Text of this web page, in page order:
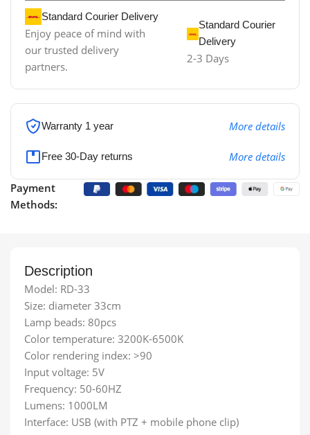
Standard Courier Delivery
Enjoy peace of mind with
our trusted delivery
partners.
Standard Courier
Delivery
2-3 Days
Warranty 1 year More details
Free 30-Day returns More details
Payment
Methods:
Description
Model: RD-33
Size: diameter 33cm
Lamp beads: 80pcs
Color temperature: 3200K-6500K
Color rendering index: >90
Input voltage: 5V
Frequency: 50-60HZ
Lumens: 1000LM
Interface: USB (with PTZ + mobile phone clip)